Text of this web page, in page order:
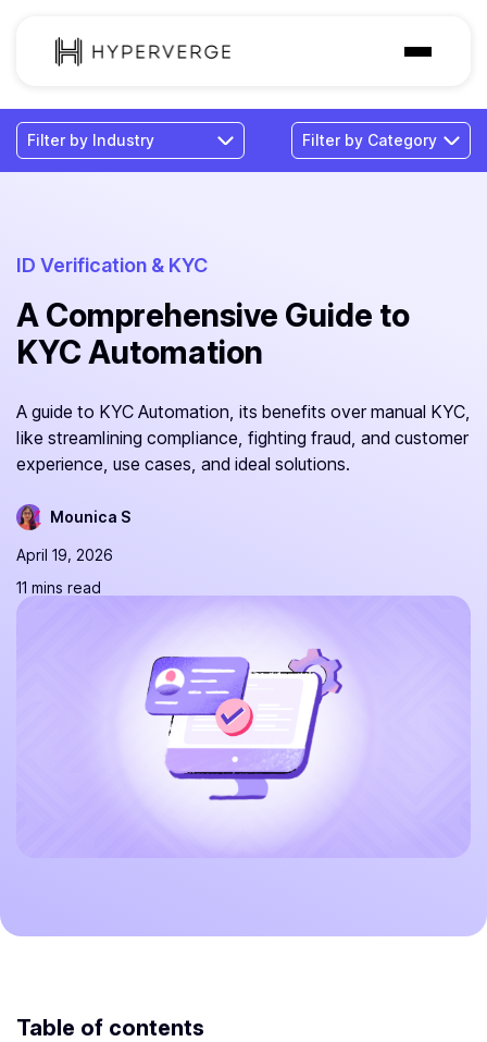
Solutions
Industries
Pricing
Resources
ID Verification & KYC
A Comprehensive Guide to
KYC Automation
A guide to KYC Automation, its benefits over manual KYC,
like streamlining compliance, fighting fraud, and customer
experience, use cases, and ideal solutions.
Mounica S
April 19, 2026
11 mins read
Table of contents